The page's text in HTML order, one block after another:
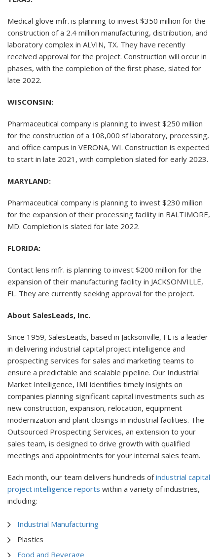
Medical glove mfr. is planning to invest $350 million for the
construction of a 2.4 million manufacturing, distribution, and
laboratory complex in ALVIN, TX. They have recently
received approval for the project. Construction will occur in
phases, with the completion of the first phase, slated for
late 2022.
WISCONSIN:
Pharmaceutical company is planning to invest $250 million
for the construction of a 108,000 sf laboratory, processing,
and office campus in VERONA, WI. Construction is expected
to start in late 2021, with completion slated for early 2023.
MARYLAND:
Pharmaceutical company is planning to invest $230 million
for the expansion of their processing facility in BALTIMORE,
MD. Completion is slated for late 2022.
FLORIDA:
Contact lens mfr. is planning to invest $200 million for the
expansion of their manufacturing facility in JACKSONVILLE,
FL. They are currently seeking approval for the project.
About SalesLeads, Inc.
Since 1959, SalesLeads, based in Jacksonville, FL is a leader
in delivering industrial capital project intelligence and
prospecting services for sales and marketing teams to
ensure a predictable and scalable pipeline. Our Industrial
Market Intelligence, IMI identifies timely insights on
companies planning significant capital investments such as
new construction, expansion, relocation, equipment
modernization and plant closings in industrial facilities. The
Outsourced Prospecting Services, an extension to your
sales team, is designed to drive growth with qualified
meetings and appointments for your internal sales team.
Each month, our team delivers hundreds ofindustrial capital
project intelligence reports within a variety of industries,
including:
Industrial Manufacturing
Plastics
Food and Beverage